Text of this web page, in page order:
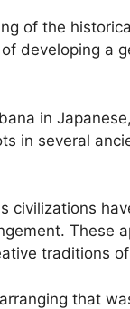
of the
developing a
in
in several
civilizations
These
traditions
that